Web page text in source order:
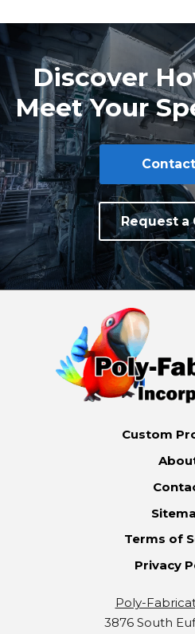
Discover
Meet Your
Request a
Custom
Terms of
Privacy
Poly-
3876 South